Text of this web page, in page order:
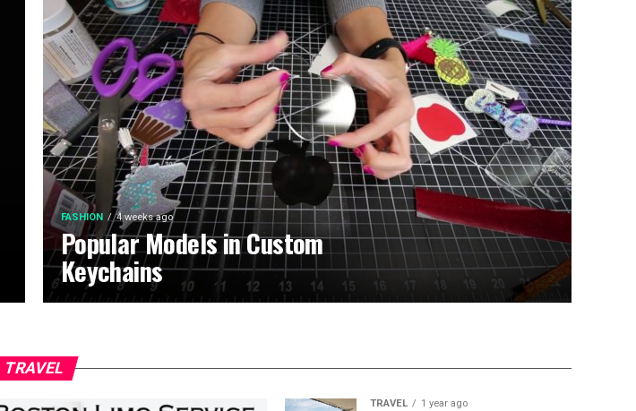
FASHION 4 weeks ago
Popular Models in Custom
Keychains
TRAVEL
TRAVEL 1 year ago